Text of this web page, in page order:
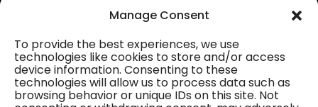
Manage Consent
To provide the best experiences, we use
technologies like cookies to store and/or access
device information. Consenting to these
technologies will allow us to process data such as
browsing behavior or unique IDs on this site. Not
Professional Gutter Contractors